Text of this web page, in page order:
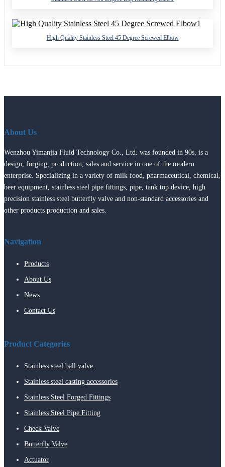
High Quality Stainless Steel 45 Degree Screwed Elbow
About Us
Wenzhou Yimanjia Fluid Technology Co., Ltd. was founded in 90s, is a
design, forging, production, sales and service in one of the modern
enterprise. Specializing in a variety of milk food, pharmaceutical, chemical,
beer equipment, stainless steel pipe fittings, pipe, tank top device, high
precision stainless steel butterfly valve and non-standard accessories and
other products production and sales.
Navigation
Products
About Us
News
Contact Us
Product Categories
Stainless steel ball valve
Stainless steel casting accessories
Stainless Steel Forged Fittings
Stainless Steel Pipe Fitting
Check Valve
Butterfly Valve
Actuator